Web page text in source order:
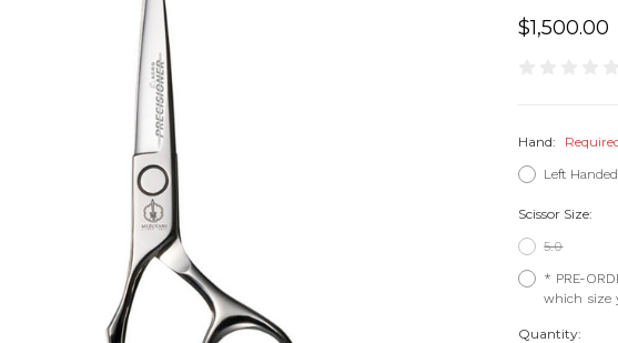
$1,500.00
Hand:
Left Handed
Scissor Size:
5.0
* PRE-
which size
Quantity: